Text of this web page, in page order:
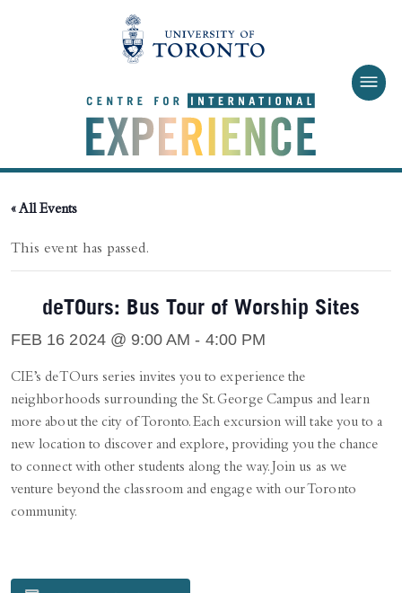
« All Events
This event has passed.
deTOurs: Bus Tour of Worship Sites
FEB 16 2024 @ 9:00 AM - 4:00 PM
CIE’s deTOurs series invites you to experience the
neighborhoods surrounding the St. George Campus and learn
more about the city of Toronto. Each excursion will take you to a
new location to discover and explore, providing you the chance
to connect with other students along the way. Join us as we
venture beyond the classroom and engage with our Toronto
community.